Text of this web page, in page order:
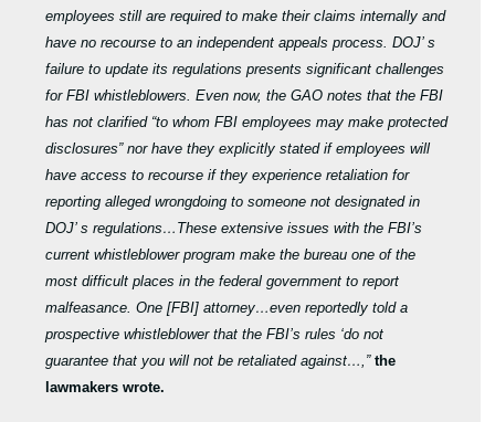
employees still are required to make their claims internally and
have no recourse to an independent appeals process. DOJ’ s
failure to update its regulations presents significant challenges
for FBI whistleblowers. Even now, the GAO notes that the FBI
has not clarified “to whom FBI employees may make protected
disclosures” nor have they explicitly stated if employees will
have access to recourse if they experience retaliation for
reporting alleged wrongdoing to someone not designated in
DOJ’ s regulations…These extensive issues with the FBI’s
current whistleblower program make the bureau one of the
most difficult places in the federal government to report
malfeasance. One [FBI] attorney…even reportedly told a
prospective whistleblower that the FBI’s rules ‘do not
guarantee that you will not be retaliated against…,” the
lawmakers wrote.